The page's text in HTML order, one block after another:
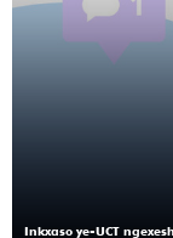
Inkxaso ye-UCT